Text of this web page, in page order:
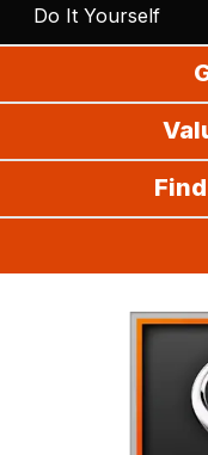
Do It Yourself